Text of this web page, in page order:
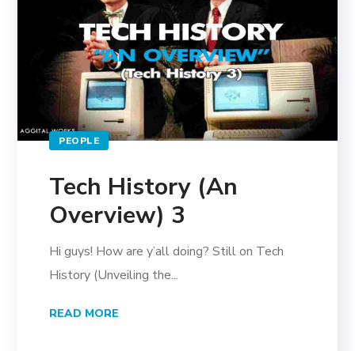
PEOPLE
Tech History (An
Overview) 3
Hi guys! How are y’all doing? Still on Tech
History (Unveiling the...
READ MORE